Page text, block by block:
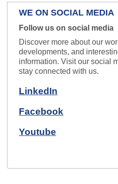
Zentrale
Speech so clear
you’ll feel like
conversation.
schaltplan_klein.jpg
WE ON SOCIAL MEDIA
Follow us on social media
Discover more about our
developments, and
information. Visit our social
stay connected with us.
LinkedIn
Facebook
Youtube